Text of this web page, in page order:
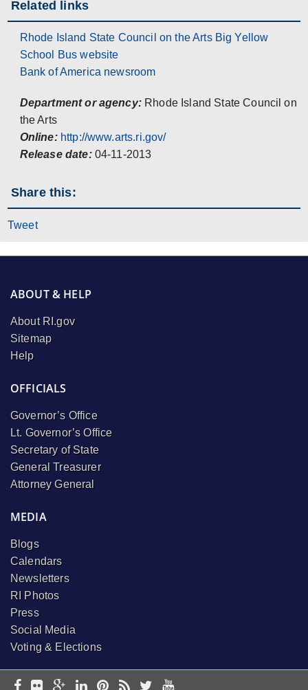
Related links
Rhode Island State Council on the Arts Big Yellow
School Bus website
Bank of America newsroom
Department or agency: Rhode Island State Council on
the Arts
Online: http://www.arts.ri.gov/
Release date: 04-11-2013
Share this:
Tweet
ABOUT & HELP
About RI.gov
Sitemap
Help
OFFICIALS
Governor’s Office
Lt. Governor’s Office
Secretary of State
General Treasurer
Attorney General
MEDIA
Blogs
Calendars
Newsletters
RI Photos
Press
Social Media
Voting & Elections